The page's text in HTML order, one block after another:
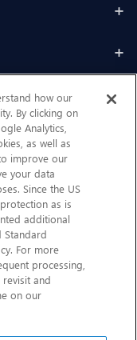
how our
By clicking on
Analytics,
as well as
improve our
your data
Since the US
as is
additional
Standard
For more
processing,
revisit and
on our